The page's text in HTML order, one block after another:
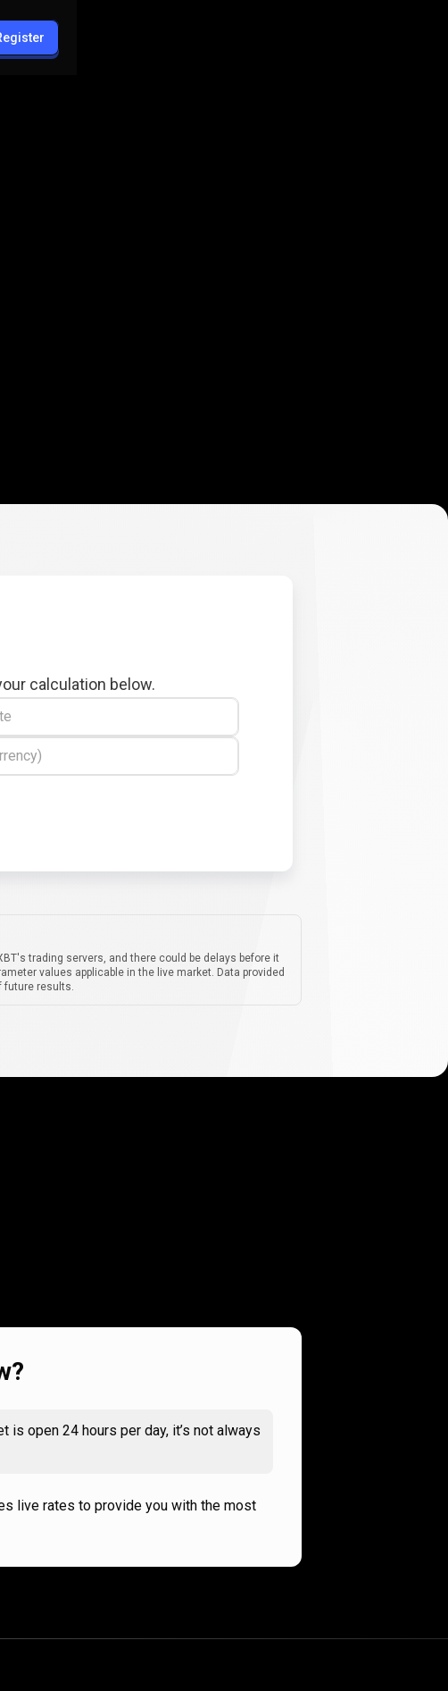
calculation below.
trading servers, and there could be delays before it
values applicable in the live market. Data provided
future results.
is open 24 hours per day, it’s not always
live rates to provide you with the most